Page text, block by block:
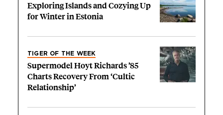
Exploring Islands and Cozying Up
for Winter in Estonia
TIGER OF THE WEEK
Supermodel Hoyt Richards ’85
Charts Recovery From ‘Cultic
Relationship’